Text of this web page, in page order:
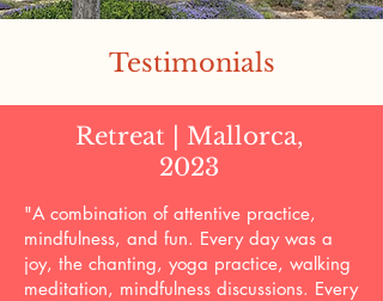
Testimonials
Retreat | Mallorca,
2023
"A combination of attentive practice,
mindfulness, and fun. Every day was a
joy, the chanting, yoga practice, walking
meditation, mindfulness discussions. Every